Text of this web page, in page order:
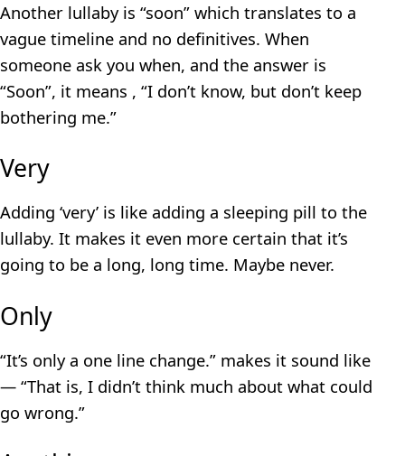
Another lullaby is “soon” which translates to a
vague timeline and no definitives. When
someone ask you when, and the answer is
“Soon”, it means , “I don’t know, but don’t keep
bothering me.”
Very
Adding ‘very’ is like adding a sleeping pill to the
lullaby. It makes it even more certain that it’s
going to be a long, long time. Maybe never.
Only
“It’s only a one line change.” makes it sound like
— “That is, I didn’t think much about what could
go wrong.”